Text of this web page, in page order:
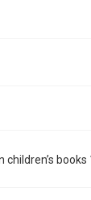
children’s